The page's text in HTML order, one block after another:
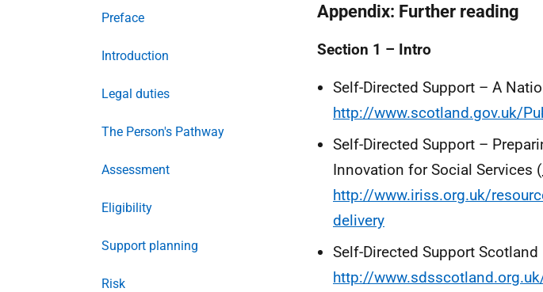
Preface
Introduction
Legal duties
The Person's Pathway
Assessment
Eligibility
Support planning
Risk
Appendix: Further reading
Section 1 – Intro
Self-Directed Support – A
http://www.scotland.gov.uk/
Self-Directed Support –
Innovation for Social Services (
http://www.iriss.org.uk/
delivery
Self-Directed Support Scotland
http://